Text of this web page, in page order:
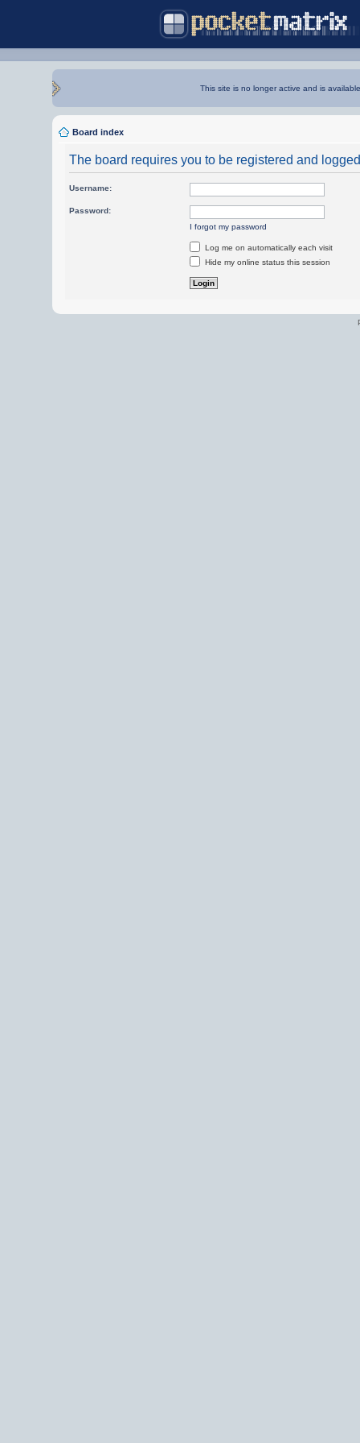
This site is no longer active and is
Board index
The board requires you to be registered and
Username:
Password:
I forgot my password
Log me on automatically each visit
Hide my online status this session